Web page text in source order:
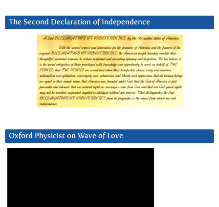
The Second Declaration of Independence
Oxford Physicist on Wave of Love